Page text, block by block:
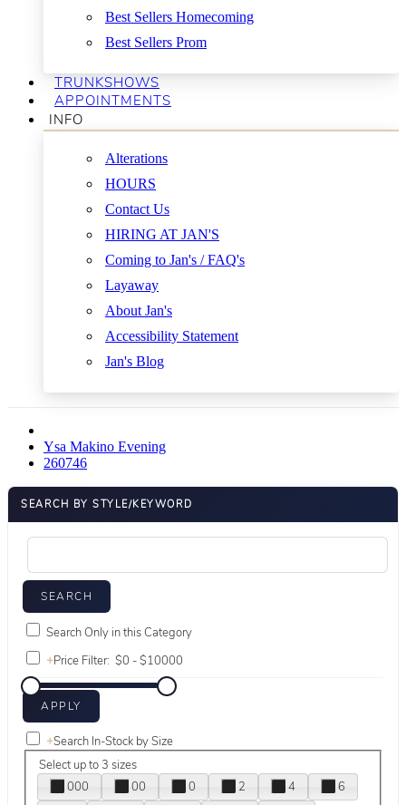
Best Sellers Homecoming
Best Sellers Prom
TRUNKSHOWS
APPOINTMENTS
INFO
Alterations
HOURS
Contact Us
HIRING AT JAN'S
Coming to Jan's / FAQ's
Layaway
About Jan's
Accessibility Statement
Jan's Blog
Ysa Makino Evening
260746
SEARCH BY STYLE/KEYWORD
Search Only in this Category
+Price Filter:
+Search In-Stock by Size
Select up to 3 sizes
000
00 0 2 4
6